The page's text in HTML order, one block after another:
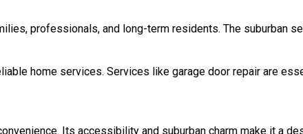
professionals, and long-term residents. The suburban
home services. Services like garage door repair are
Its accessibility and suburban charm make it a